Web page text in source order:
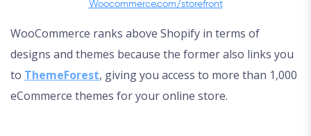
Woocommerce.com/storefront
WooCommerce ranks above Shopify in terms of
designs and themes because the former also links you
to ThemeForest, giving you access to more than 1,000
eCommerce themes for your online store.